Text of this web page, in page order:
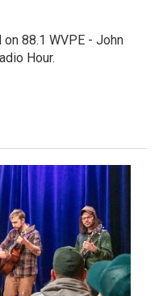
88.1 WVPE - John
Hour.